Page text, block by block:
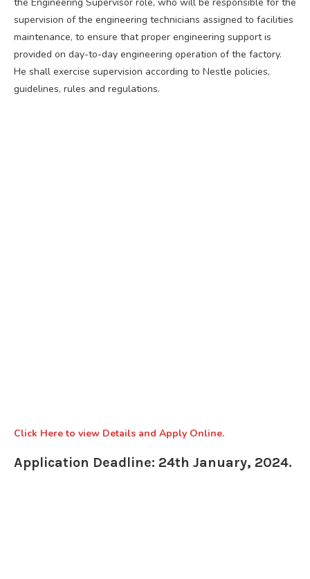
supervision of the engineering technicians assigned to facilities
maintenance, to ensure that proper engineering support is
provided on day-to-day engineering operation of the factory.
He shall exercise supervision according to Nestle policies,
guidelines, rules and regulations.
Click Here to view Details and Apply Online.
Application Deadline: 24th January, 2024.